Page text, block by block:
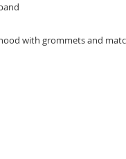
with grommets and